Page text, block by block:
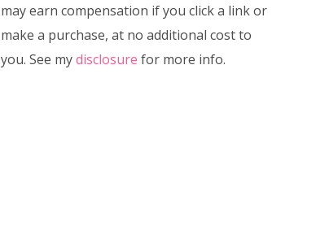
may earn compensation if you click a link or
make a purchase, at no additional cost to
you. See mydisclosure for more info.